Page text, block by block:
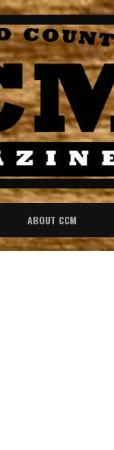
ABOUT CCM